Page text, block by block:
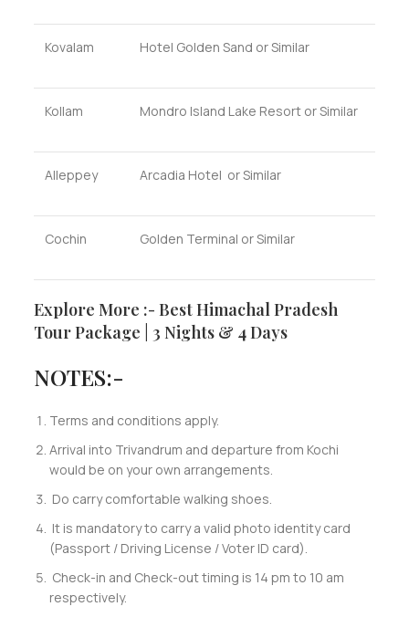
Kovalam Hotel Golden Sand or Similar
Kollam Mondro Island Lake Resort or Similar
Alleppey Arcadia Hotel or Similar
Cochin Golden Terminal or Similar
Explore More :- Best Himachal Pradesh
Tour Package | 3 Nights & 4 Days
NOTES:-
Terms and conditions apply.
Arrival into Trivandrum and departure from Kochi
would be on your own arrangements.
Do carry comfortable walking shoes.
It is mandatory to carry a valid photo identity card
(Passport / Driving License / Voter ID card).
Check-in and Check-out timing is 14 pm to 10 am
respectively.